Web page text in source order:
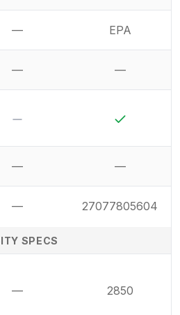
— EPA
— —
— —
Not available
— 27077805604
SPECS
— 2850